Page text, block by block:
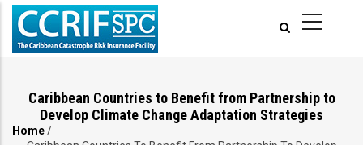
Skip
main
Caribbean Countries to Benefit from Partnership to
Develop Climate Change Adaptation Strategies
Home/